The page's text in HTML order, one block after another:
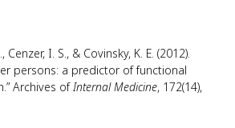
I. S., & Covinsky, K. E. (2012).
persons: a predictor of functional
Archives of Internal Medicine, 172(14),